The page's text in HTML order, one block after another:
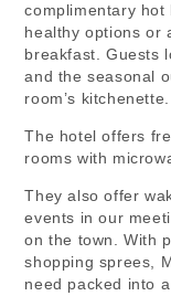
complimentary
healthy options or
breakfast. Guests
and the seasonal
room’s kitchenette.
The hotel offers
rooms with
They also offer
events in our
on the town. With
shopping sprees,
need packed into